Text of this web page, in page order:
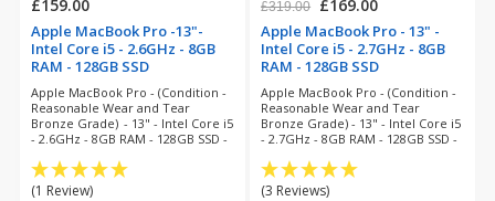
£159.00
Apple MacBook Pro -13"-
Intel Core i5 - 2.6GHz - 8GB
RAM - 128GB SSD
(refurbished)
Apple MacBook Pro - (Condition -
Reasonable Wear and Tear
Bronze Grade) - 13" - Intel Core i5
- 2.6GHz - 8GB RAM - 128GB SSD -
(1 Review)
£319.00 £169.00
Apple MacBook Pro - 13" -
Intel Core i5 - 2.7GHz - 8GB
RAM - 128GB SSD
(refurbished)
Apple MacBook Pro - (Condition -
Reasonable Wear and Tear
Bronze Grade) - 13" - Intel Core i5
- 2.7GHz - 8GB RAM - 128GB SSD -
(3 Reviews)